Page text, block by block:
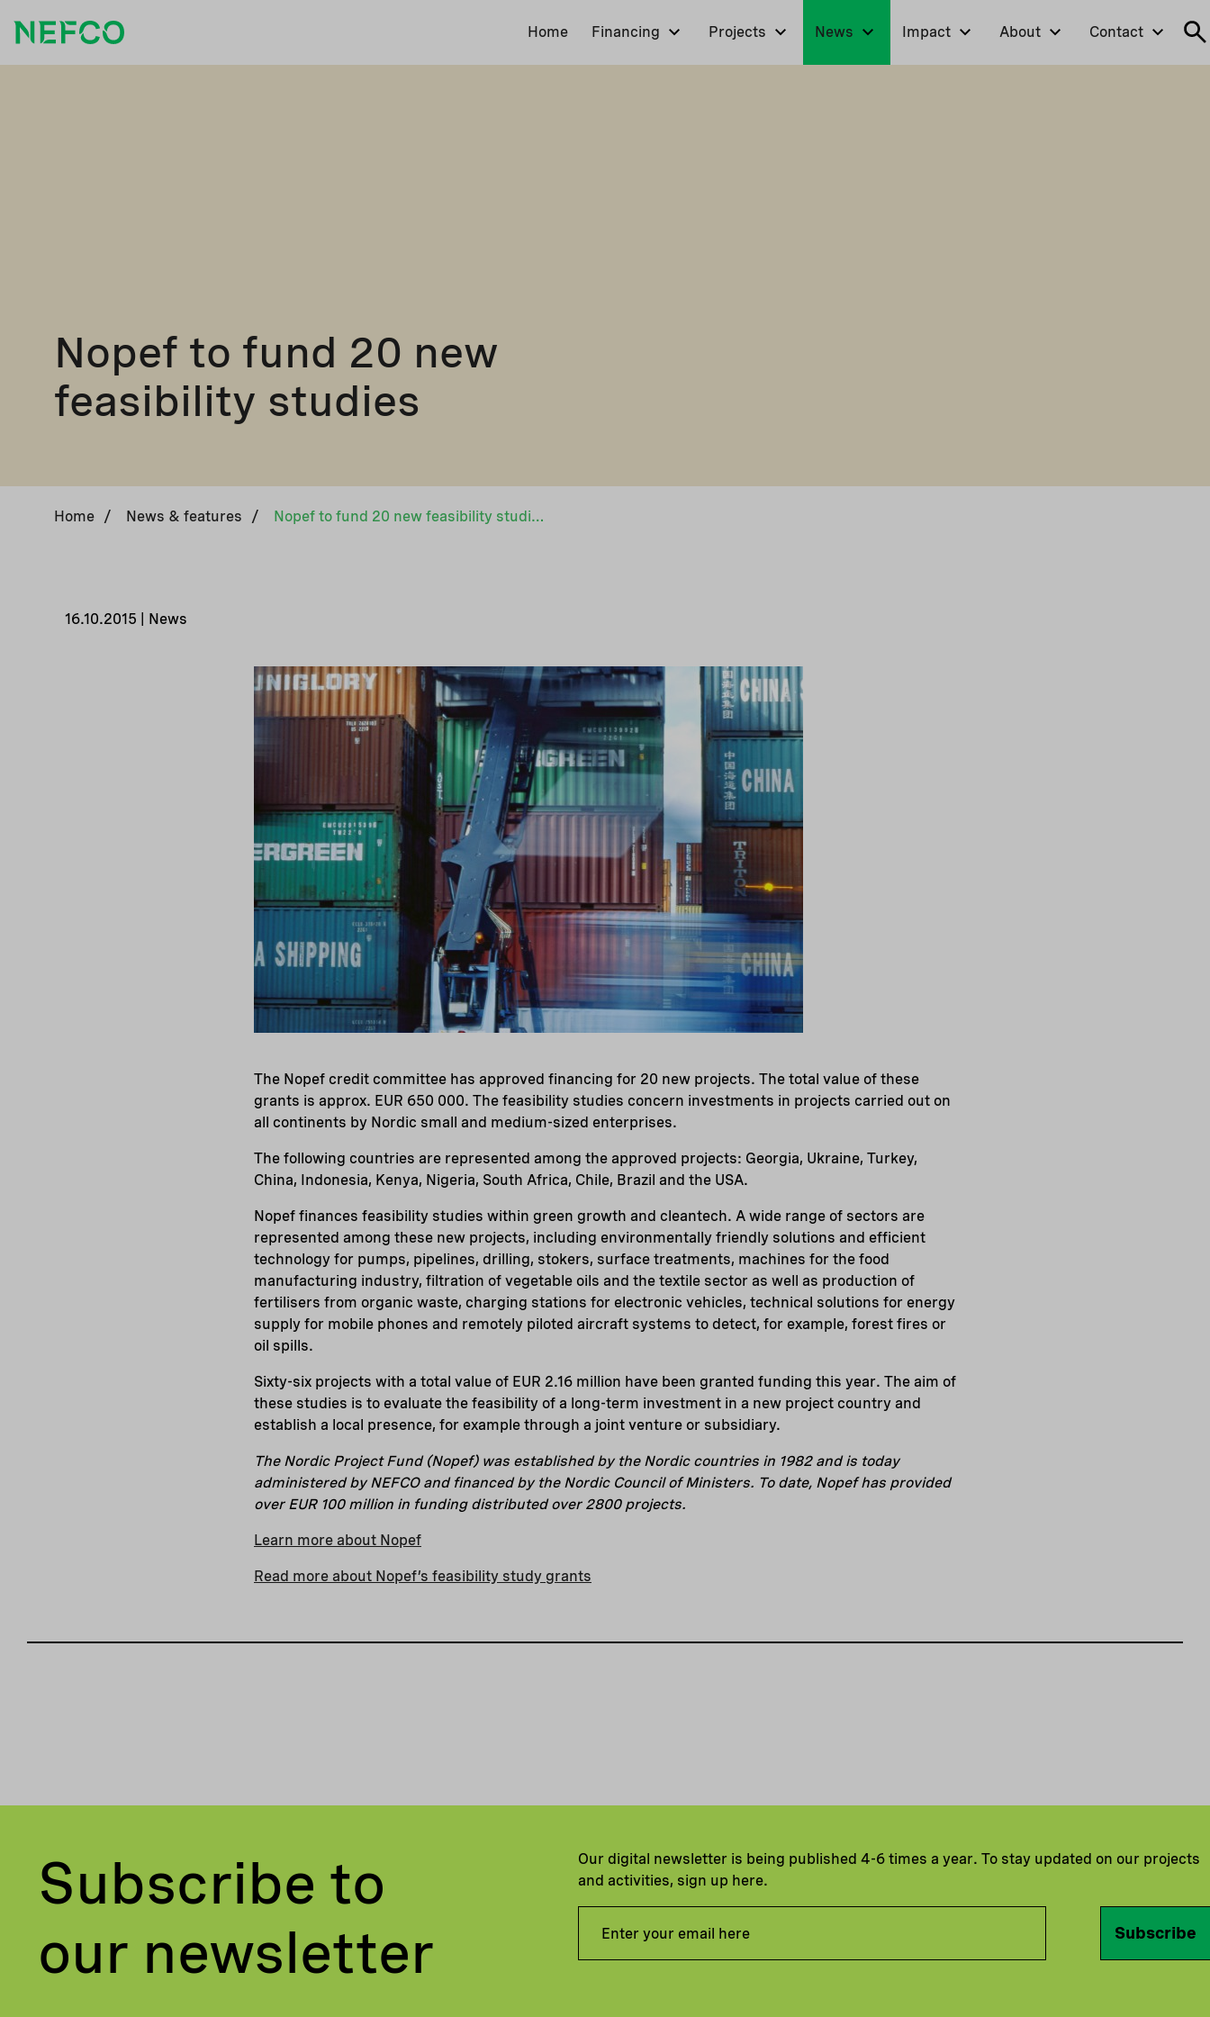
Home Financing Projects News Impact About Contact
Nopef to fund 20 new
feasibility studies
Home / News & features / Nopef to fund 20 new feasibility studies
16.10.2015 | News
The Nopef credit committee has approved financing for 20 new projects. The total value of these
grants is approx. EUR 650 000. The feasibility studies concern investments in projects carried out on
all continents by Nordic small and medium-sized enterprises.
The following countries are represented among the approved projects: Georgia, Ukraine, Turkey,
China, Indonesia, Kenya, Nigeria, South Africa, Chile, Brazil and the USA.
Nopef finances feasibility studies within green growth and cleantech. A wide range of sectors are
represented among these new projects, including environmentally friendly solutions and efficient
technology for pumps, pipelines, drilling, stokers, surface treatments, machines for the food
manufacturing industry, filtration of vegetable oils and the textile sector as well as production of
fertilisers from organic waste, charging stations for electronic vehicles, technical solutions for energy
supply for mobile phones and remotely piloted aircraft systems to detect, for example, forest fires or
oil spills.
Sixty-six projects with a total value of EUR 2.16 million have been granted funding this year. The aim of
these studies is to evaluate the feasibility of a long-term investment in a new project country and
establish a local presence, for example through a joint venture or subsidiary.
The Nordic Project Fund (Nopef) was established by the Nordic countries in 1982 and is today
administered by NEFCO and financed by the Nordic Council of Ministers. To date, Nopef has provided
over EUR 100 million in funding distributed over 2800 projects.
Learn more about Nopef
Read more about Nopef’s feasibility study grants
Subscribe to
our newsletter
Our digital newsletter is being published 4-6 times a year. To stay updated on our projects
and activities, sign up here.
Subscribe